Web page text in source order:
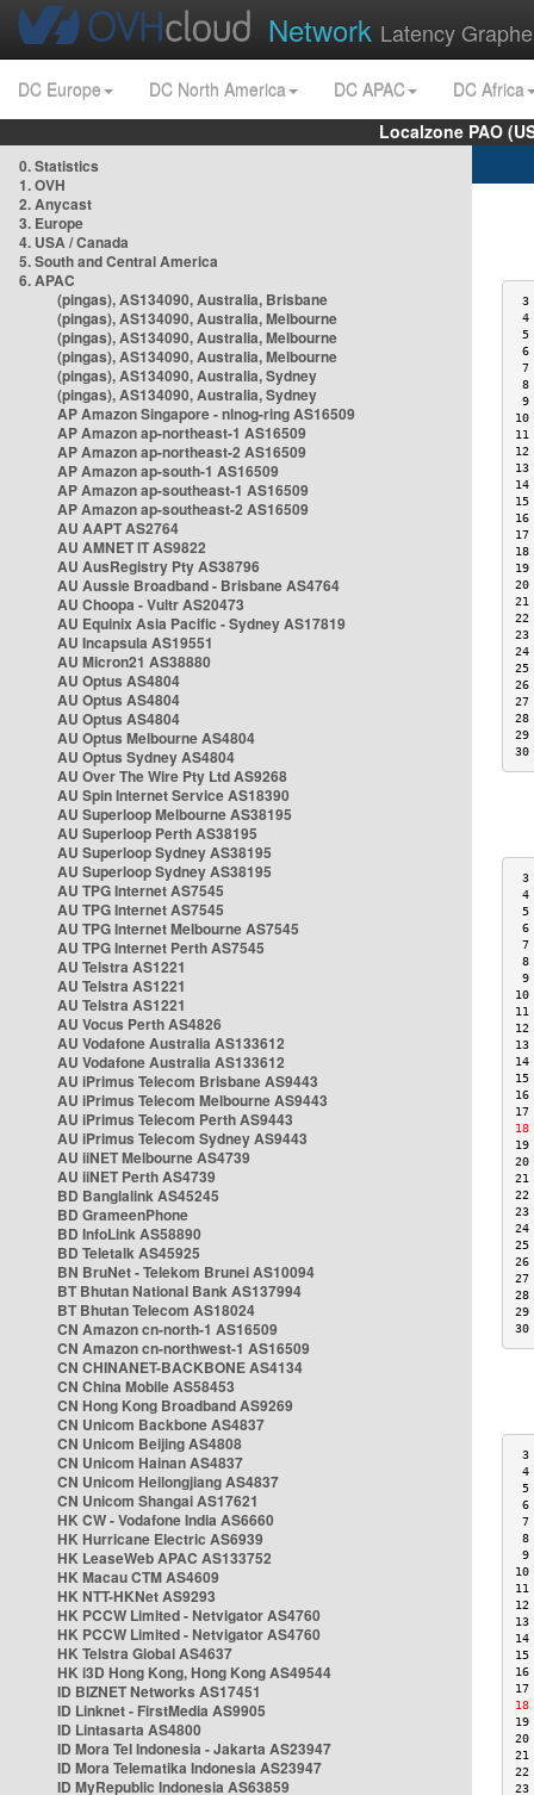
Network Latency
DC Europe DC North America DC APAC
DC Africa
Localzone PAO
0. Statistics
1. OVH
2. Anycast
3. Europe
4. USA / Canada
5. South and Central America
6. APAC
(pingas), AS134090, Australia, Brisbane
(pingas), AS134090, Australia, Melbourne
(pingas), AS134090, Australia, Melbourne
(pingas), AS134090, Australia, Melbourne
(pingas), AS134090, Australia, Sydney
(pingas), AS134090, Australia, Sydney
AP Amazon Singapore - nlnog-ring AS16509
AP Amazon ap-northeast-1 AS16509
AP Amazon ap-northeast-2 AS16509
AP Amazon ap-south-1 AS16509
AP Amazon ap-southeast-1 AS16509
AP Amazon ap-southeast-2 AS16509
AU AAPT AS2764
AU AMNET IT AS9822
AU AusRegistry Pty AS38796
AU Aussie Broadband - Brisbane AS4764
AU Choopa - Vultr AS20473
AU Equinix Asia Pacific - Sydney AS17819
AU Incapsula AS19551
AU Micron21 AS38880
AU Optus AS4804
AU Optus AS4804
AU Optus AS4804
AU Optus Melbourne AS4804
AU Optus Sydney AS4804
AU Over The Wire Pty Ltd AS9268
AU Spin Internet Service AS18390
AU Superloop Melbourne AS38195
AU Superloop Perth AS38195
AU Superloop Sydney AS38195
AU Superloop Sydney AS38195
AU TPG Internet AS7545
AU TPG Internet AS7545
AU TPG Internet Melbourne AS7545
AU TPG Internet Perth AS7545
AU Telstra AS1221
AU Telstra AS1221
AU Telstra AS1221
AU Vocus Perth AS4826
AU Vodafone Australia AS133612
AU Vodafone Australia AS133612
AU iPrimus Telecom Brisbane AS9443
AU iPrimus Telecom Melbourne AS9443
AU iPrimus Telecom Perth AS9443
AU iPrimus Telecom Sydney AS9443
AU iiNET Melbourne AS4739
AU iiNET Perth AS4739
BD Banglalink AS45245
BD GrameenPhone
BD InfoLink AS58890
BD Teletalk AS45925
BN BruNet - Telekom Brunei AS10094
BT Bhutan National Bank AS137994
BT Bhutan Telecom AS18024
CN Amazon cn-north-1 AS16509
CN Amazon cn-northwest-1 AS16509
CN CHINANET-BACKBONE AS4134
CN China Mobile AS58453
CN Hong Kong Broadband AS9269
CN Unicom Backbone AS4837
CN Unicom Beijing AS4808
CN Unicom Hainan AS4837
CN Unicom Heilongjiang AS4837
CN Unicom Shangai AS17621
HK CW - Vodafone India AS6660
HK Hurricane Electric AS6939
HK LeaseWeb APAC AS133752
HK Macau CTM AS4609
HK NTT-HKNet AS9293
HK PCCW Limited - Netvigator AS4760
HK PCCW Limited - Netvigator AS4760
HK Telstra Global AS4637
HK i3D Hong Kong, Hong Kong AS49544
ID BIZNET Networks AS17451
ID Linknet - FirstMedia AS9905
ID Lintasarta AS4800
ID Mora Tel Indonesia - Jakarta AS23947
ID Mora Telematika Indonesia AS23947
ID MyRepublic Indonesia AS63859
3
7
8
9
3
7
8
9
3
7
8
9